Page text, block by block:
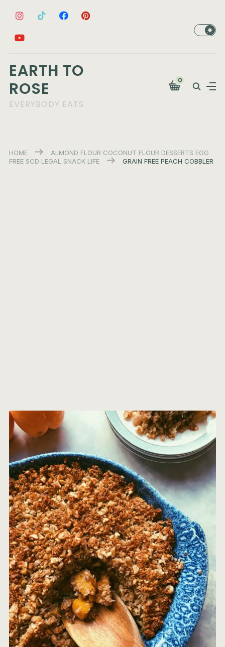
EARTH TO
ROSE
EVERYBODY EATS
0
HOME ALMOND FLOUR COCONUT FLOUR DESSERTS EGG
FREE SCD LEGAL SNACK LIFE GRAIN FREE PEACH COBBLER